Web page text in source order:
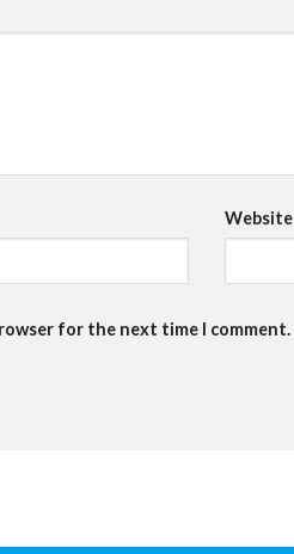
Website
for the next time I comment.